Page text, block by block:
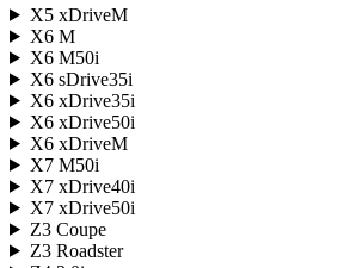
X5 xDriveM
X6 M
X6 M50i
X6 sDrive35i
X6 xDrive35i
X6 xDrive50i
X6 xDriveM
X7 M50i
X7 xDrive40i
X7 xDrive50i
Z3 Coupe
Z3 Roadster